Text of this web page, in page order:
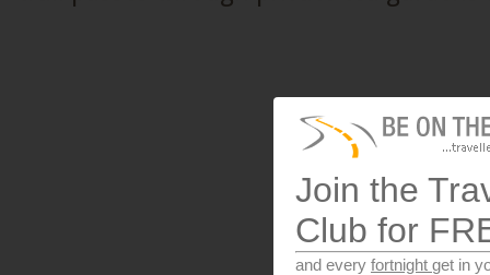
Join the
Club for
and every fortnight get in